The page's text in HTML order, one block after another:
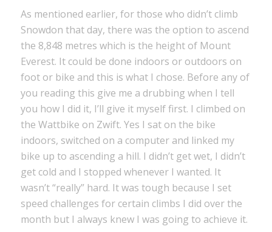
As mentioned earlier, for those who didn’t climb
Snowdon that day, there was the option to ascend
the 8,848 metres which is the height of Mount
Everest. It could be done indoors or outdoors on
foot or bike and this is what I chose. Before any of
you reading this give me a drubbing when I tell
you how I did it, I’ll give it myself first. I climbed on
the Wattbike on Zwift. Yes I sat on the bike
indoors, switched on a computer and linked my
bike up to ascending a hill. I didn’t get wet, I didn’t
get cold and I stopped whenever I wanted. It
wasn’t “really” hard. It was tough because I set
speed challenges for certain climbs I did over the
month but I always knew I was going to achieve it.